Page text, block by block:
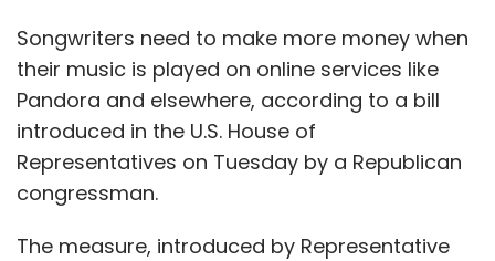
Songwriters need to make more money when
their music is played on online services like
Pandora and elsewhere, according to a bill
introduced in the U.S. House of
Representatives on Tuesday by a Republican
congressman.
The measure, introduced by Representative